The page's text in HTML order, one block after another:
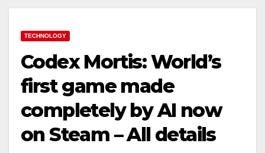
TECHNOLOGY
Codex Mortis: World’s
first game made
completely by AI now
on Steam – All details